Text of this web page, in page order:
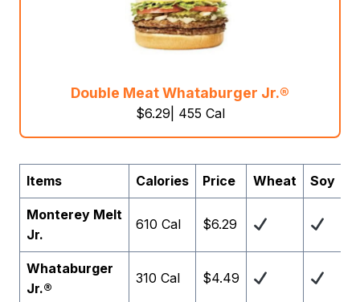
Double Meat Whataburger Jr.®
$6.29| 455 Cal
Items Calories Price Wheat Soy
Monterey Melt
Jr.
610 Cal $6.29
Whataburger
Jr.®
310 Cal $4.49